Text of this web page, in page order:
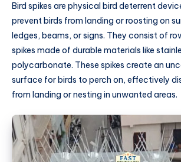
Bird spikes are physical bird deterrent
prevent birds from landing or roosting on
ledges, beams, or signs. They consist of
spikes made of durable materials like
polycarbonate. These spikes create an
surface for birds to perch on, effectively
from landing or nesting in unwanted areas.